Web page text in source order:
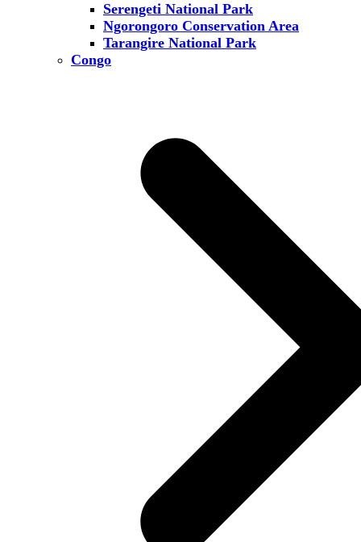
Serengeti National Park
Ngorongoro Conservation Area
Tarangire National Park
Congo